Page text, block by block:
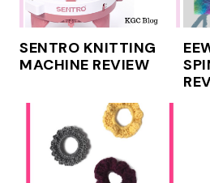
SENTRO KNITTING
MACHINE REVIEW